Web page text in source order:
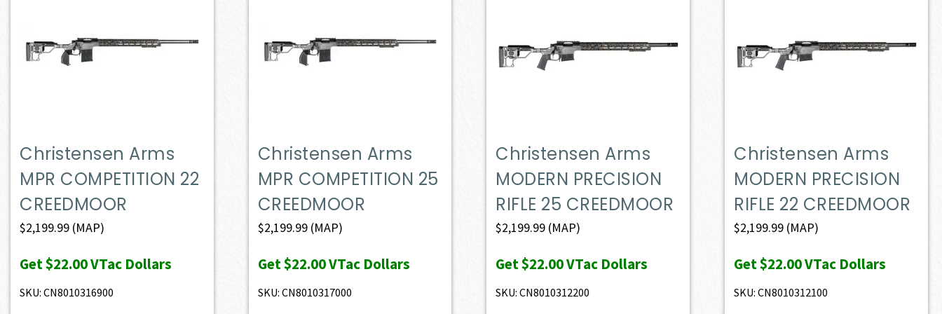
Christensen Arms
MPR COMPETITION 22
CREEDMOOR
$2,199.99 (MAP)
Get$22.00VTac Dollars
SKU: CN8010316900
Christensen Arms
MPR COMPETITION 25
CREEDMOOR
$2,199.99(MAP)
Get$22.00VTac Dollars
SKU: CN8010317000
Christensen Arms
MODERN PRECISION
RIFLE 25 CREEDMOOR
$2,199.99 (MAP)
Get$22.00VTac Dollars
SKU: CN8010312200
Christensen Arms
MODERN PRECISION
RIFLE 22 CREEDMOOR
$2,199.99 (MAP)
Get$22.00VTac Dollars
SKU: CN8010312100